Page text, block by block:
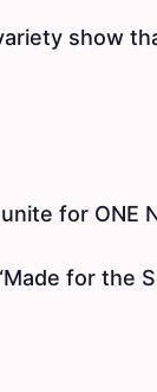
show
for ONE
for the